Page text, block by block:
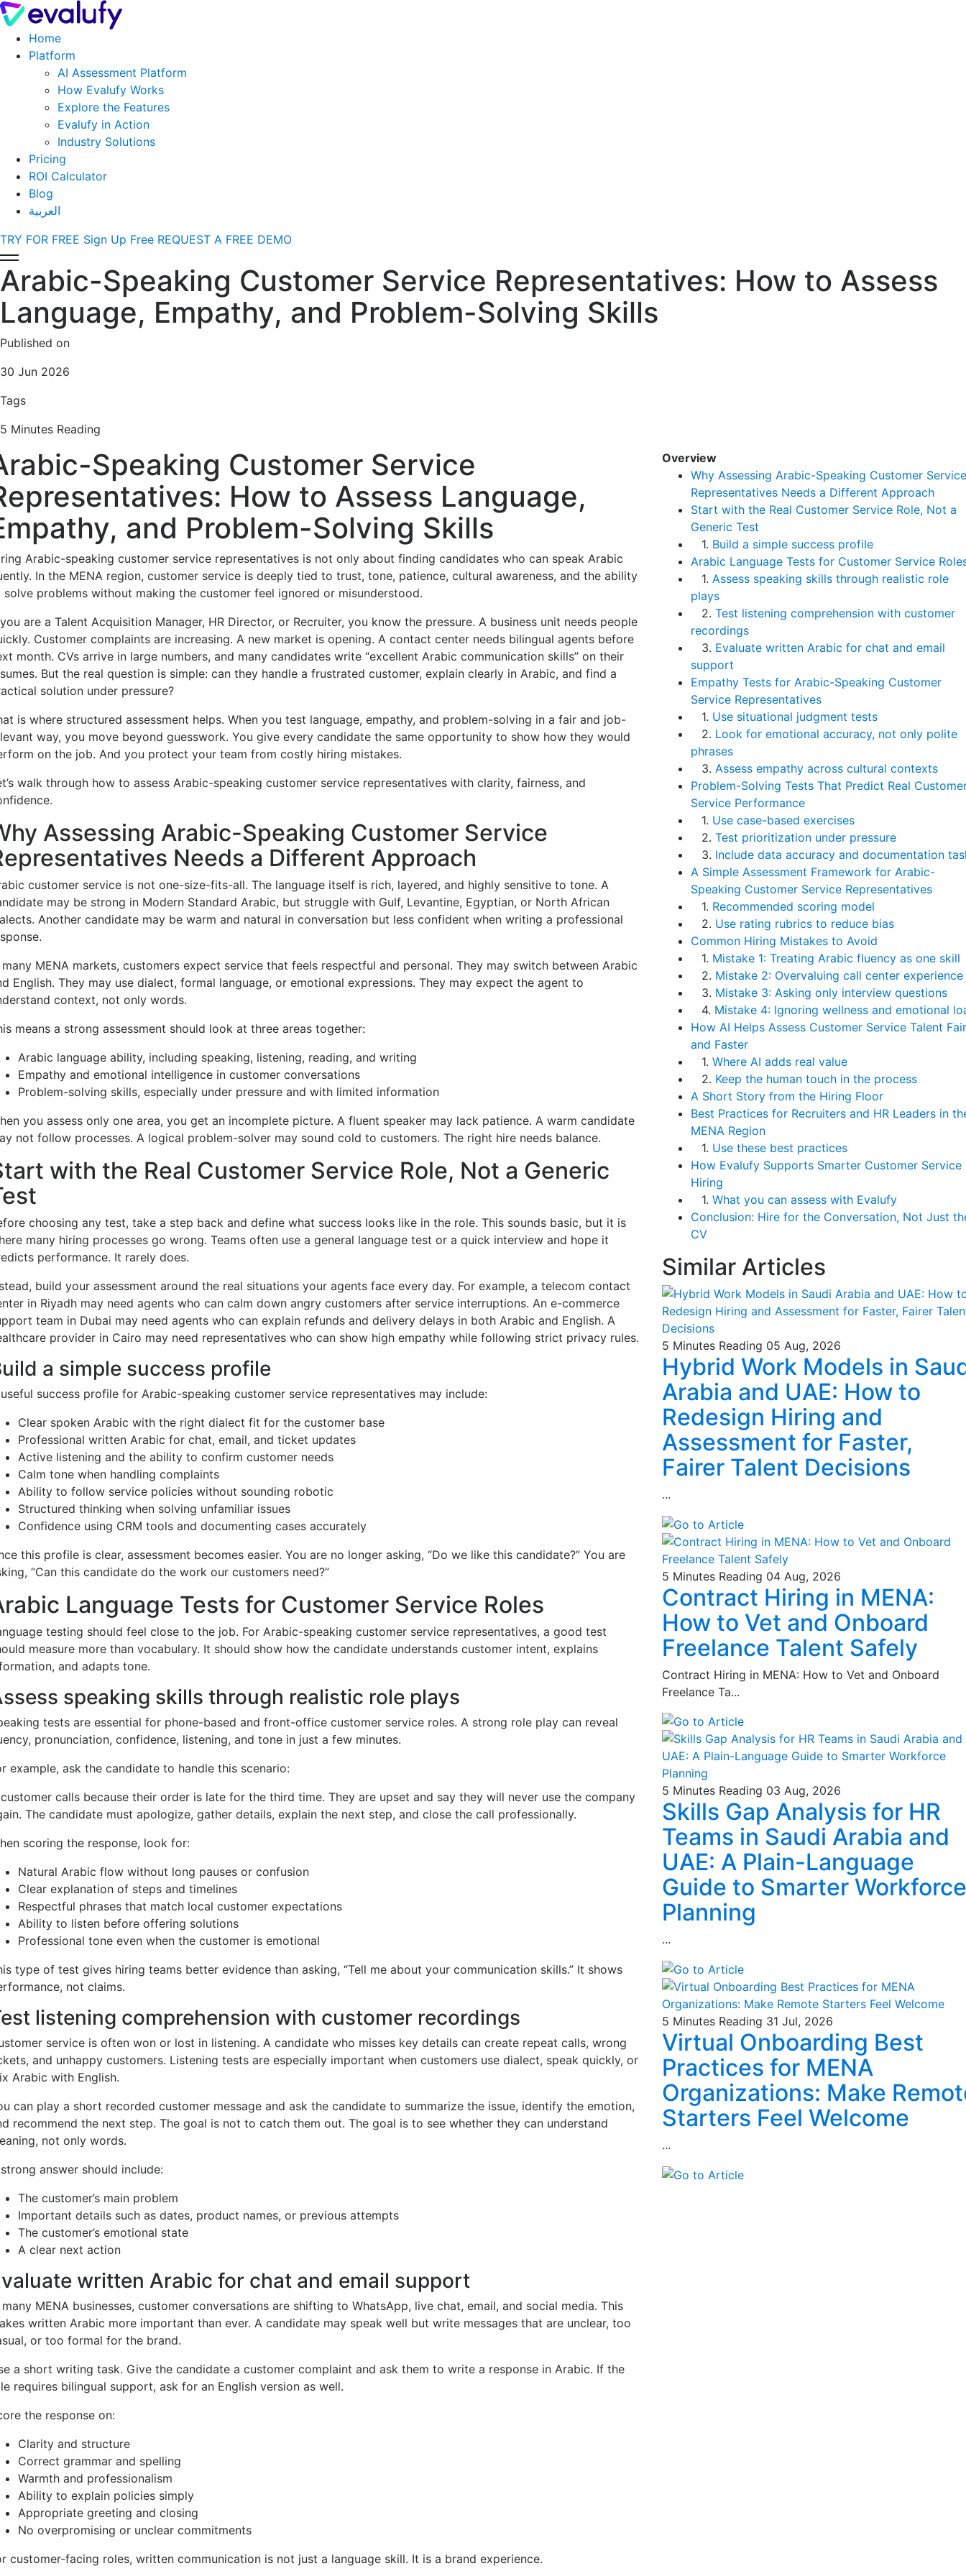
Home
Platform
AI Assessment Platform
How Evalufy Works
Explore the Features
Evalufy in Action
Industry Solutions
Pricing
ROI Calculator
Blog
العربية
TRY FOR FREE Sign Up Free REQUEST A FREE DEMO
Arabic-Speaking Customer Service Representatives: How to Assess
Language, Empathy, and Problem-Solving Skills
Published on
30 Jun 2026
Tags
5 Minutes Reading
Speaking Customer Service
How to Assess Language,
and Problem-Solving Skills
Arabic-speaking customer service representatives is not only about finding candidates who can speak Arabic
In the MENA region, customer service is deeply tied to trust, tone, patience, cultural awareness, and the ability
solve problems without making the customer feel ignored or misunderstood.
are a Talent Acquisition Manager, HR Director, or Recruiter, you know the pressure. A business unit needs people
Customer complaints are increasing. A new market is opening. A contact center needs bilingual agents before
month. CVs arrive in large numbers, and many candidates write “excellent Arabic communication skills” on their
But the real question is simple: can they handle a frustrated customer, explain clearly in Arabic, and find a
solution under pressure?
is where structured assessment helps. When you test language, empathy, and problem-solving in a fair and job-
way, you move beyond guesswork. You give every candidate the same opportunity to show how they would
on the job. And you protect your team from costly hiring mistakes.
walk through how to assess Arabic-speaking customer service representatives with clarity, fairness, and
Assessing Arabic-Speaking Customer Service
Needs a Different Approach
customer service is not one-size-fits-all. The language itself is rich, layered, and highly sensitive to tone. A
may be strong in Modern Standard Arabic, but struggle with Gulf, Levantine, Egyptian, or North African
Another candidate may be warm and natural in conversation but less confident when writing a professional
many MENA markets, customers expect service that feels respectful and personal. They may switch between Arabic
English. They may use dialect, formal language, or emotional expressions. They may expect the agent to
context, not only words.
means a strong assessment should look at three areas together:
Arabic language ability, including speaking, listening, reading, and writing
Empathy and emotional intelligence in customer conversations
Problem-solving skills, especially under pressure and with limited information
you assess only one area, you get an incomplete picture. A fluent speaker may lack patience. A warm candidate
not follow processes. A logical problem-solver may sound cold to customers. The right hire needs balance.
with the Real Customer Service Role, Not a Generic
choosing any test, take a step back and define what success looks like in the role. This sounds basic, but it is
many hiring processes go wrong. Teams often use a general language test or a quick interview and hope it
performance. It rarely does.
build your assessment around the real situations your agents face every day. For example, a telecom contact
in Riyadh may need agents who can calm down angry customers after service interruptions. An e-commerce
team in Dubai may need agents who can explain refunds and delivery delays in both Arabic and English. A
provider in Cairo may need representatives who can show high empathy while following strict privacy rules.
a simple success profile
success profile for Arabic-speaking customer service representatives may include:
Clear spoken Arabic with the right dialect fit for the customer base
Professional written Arabic for chat, email, and ticket updates
Active listening and the ability to confirm customer needs
Calm tone when handling complaints
Ability to follow service policies without sounding robotic
Structured thinking when solving unfamiliar issues
Confidence using CRM tools and documenting cases accurately
this profile is clear, assessment becomes easier. You are no longer asking, “Do we like this candidate?” You are
“Can this candidate do the work our customers need?”
Language Tests for Customer Service Roles
testing should feel close to the job. For Arabic-speaking customer service representatives, a good test
measure more than vocabulary. It should show how the candidate understands customer intent, explains
and adapts tone.
speaking skills through realistic role plays
tests are essential for phone-based and front-office customer service roles. A strong role play can reveal
pronunciation, confidence, listening, and tone in just a few minutes.
example, ask the candidate to handle this scenario:
calls because their order is late for the third time. They are upset and say they will never use the company
The candidate must apologize, gather details, explain the next step, and close the call professionally.
scoring the response, look for:
Natural Arabic flow without long pauses or confusion
Clear explanation of steps and timelines
Respectful phrases that match local customer expectations
Ability to listen before offering solutions
Professional tone even when the customer is emotional
type of test gives hiring teams better evidence than asking, “Tell me about your communication skills.” It shows
not claims.
listening comprehension with customer recordings
service is often won or lost in listening. A candidate who misses key details can create repeat calls, wrong
and unhappy customers. Listening tests are especially important when customers use dialect, speak quickly, or
Arabic with English.
can play a short recorded customer message and ask the candidate to summarize the issue, identify the emotion,
recommend the next step. The goal is not to catch them out. The goal is to see whether they can understand
not only words.
answer should include:
The customer’s main problem
Important details such as dates, product names, or previous attempts
The customer’s emotional state
A clear next action
written Arabic for chat and email support
many MENA businesses, customer conversations are shifting to WhatsApp, live chat, email, and social media. This
written Arabic more important than ever. A candidate may speak well but write messages that are unclear, too
or too formal for the brand.
a short writing task. Give the candidate a customer complaint and ask them to write a response in Arabic. If the
requires bilingual support, ask for an English version as well.
the response on:
Clarity and structure
Correct grammar and spelling
Warmth and professionalism
Ability to explain policies simply
Appropriate greeting and closing
No overpromising or unclear commitments
customer-facing roles, written communication is not just a language skill. It is a brand experience.
Overview
Why Assessing Arabic-Speaking Customer Service
Representatives Needs a Different Approach
Start with the Real Customer Service Role, Not a
Generic Test
1. Build a simple success profile
Arabic Language Tests for Customer Service
1. Assess speaking skills through realistic role
plays
2. Test listening comprehension with customer
recordings
3. Evaluate written Arabic for chat and email
support
Empathy Tests for Arabic-Speaking Customer
Service Representatives
1. Use situational judgment tests
2. Look for emotional accuracy, not only polite
phrases
3. Assess empathy across cultural contexts
Problem-Solving Tests That Predict Real
Service Performance
1. Use case-based exercises
2. Test prioritization under pressure
3. Include data accuracy and documentation
A Simple Assessment Framework for Arabic-
Speaking Customer Service Representatives
1. Recommended scoring model
2. Use rating rubrics to reduce bias
Common Hiring Mistakes to Avoid
1. Mistake 1: Treating Arabic fluency as one skill
2. Mistake 2: Overvaluing call center experience
3. Mistake 3: Asking only interview questions
4. Mistake 4: Ignoring wellness and emotional
How AI Helps Assess Customer Service Talent
and Faster
1. Where AI adds real value
2. Keep the human touch in the process
A Short Story from the Hiring Floor
Best Practices for Recruiters and HR Leaders in
MENA Region
1. Use these best practices
How Evalufy Supports Smarter Customer Service
Hiring
1. What you can assess with Evalufy
Conclusion: Hire for the Conversation, Not Just
CV
Similar Articles
5 Minutes Reading 05 Aug, 2026
Hybrid Work Models in
Arabia and UAE: How to
Redesign Hiring and
Assessment for Faster,
Fairer Talent Decisions
...
5 Minutes Reading 04 Aug, 2026
Contract Hiring in MENA:
How to Vet and Onboard
Freelance Talent Safely
Contract Hiring in MENA: How to Vet and Onboard
Freelance Ta...
5 Minutes Reading 03 Aug, 2026
Skills Gap Analysis for HR
Teams in Saudi Arabia and
UAE: A Plain-Language
Guide to Smarter Workforce
Planning
...
5 Minutes Reading 31 Jul, 2026
Virtual Onboarding Best
Practices for MENA
Organizations: Make
Starters Feel Welcome
...